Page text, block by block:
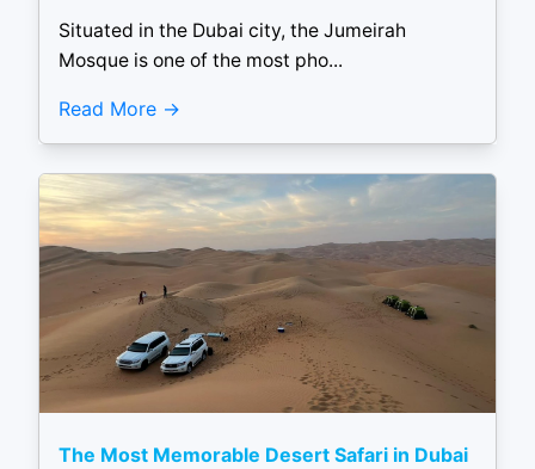
Situated in the Dubai city, the Jumeirah
Mosque is one of the most pho...
Read More
The Most Memorable Desert Safari in Dubai